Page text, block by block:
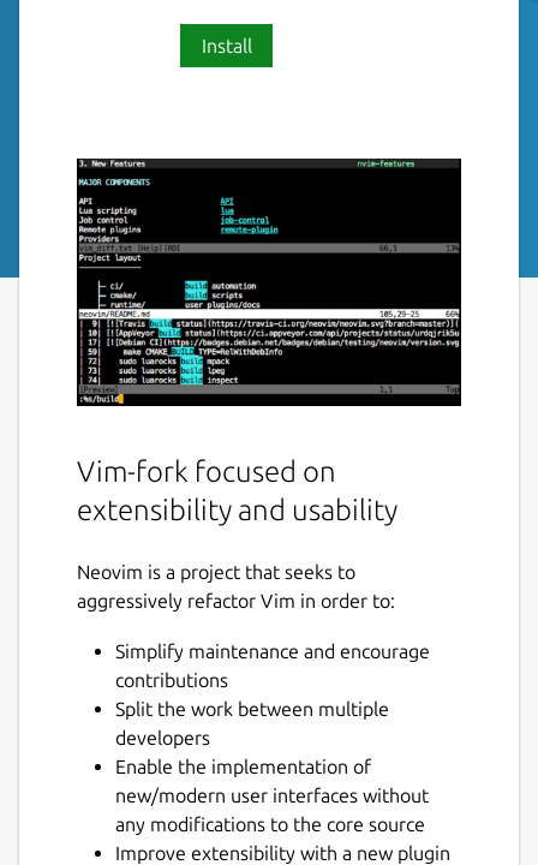
Install
Vim-fork focused on
extensibility and usability
Neovim is a project that seeks to
aggressively refactor Vim in order to:
Simplify maintenance and encourage
contributions
Split the work between multiple
developers
Enable the implementation of
new/modern user interfaces without
any modifications to the core source
Improve extensibility with a new plugin